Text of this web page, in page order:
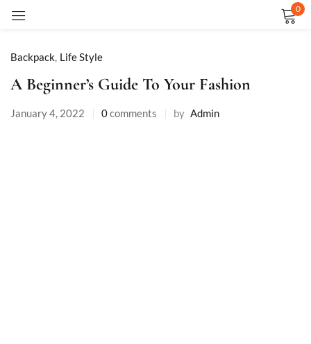
0
Backpack, Life Style
A Beginner’s Guide To Your Fashion
January 4, 2022 0comments by Admin